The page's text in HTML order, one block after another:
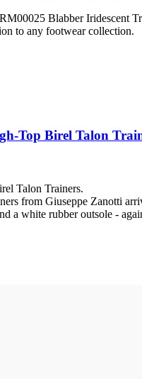
Blabber Iridescent
to any footwear collection.
Top Birel Talon
Talon Trainers.
from Giuseppe Zanotti
a white rubber outsole -